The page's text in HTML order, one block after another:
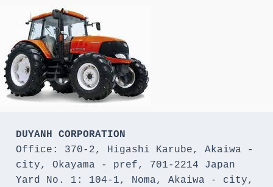
DUYANH CORPORATION
Office: 370-2, Higashi Karube, Akaiwa -
city, Okayama - pref, 701-2214 Japan
Yard No. 1: 104-1, Noma, Akaiwa - city,